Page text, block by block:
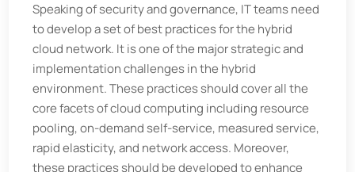
Speaking of security and governance, IT teams need
to develop a set of best practices for the hybrid
cloud network. It is one of the major strategic and
implementation challenges in the hybrid
environment. These practices should cover all the
core facets of cloud computing including resource
pooling, on-demand self-service, measured service,
rapid elasticity, and network access. Moreover,
these practices should be developed to enhance